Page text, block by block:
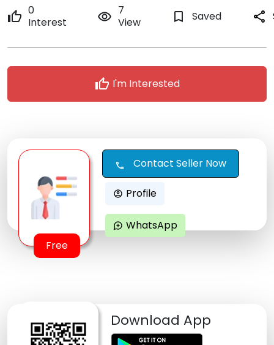
thumb_up 0
Interest
remove_red_eye 7
View
bookmark_border Saved share
thumb_up I'm Interested
Free
call Contact Seller Now
account_circle Profile
maps_ugc WhatsApp
Download App